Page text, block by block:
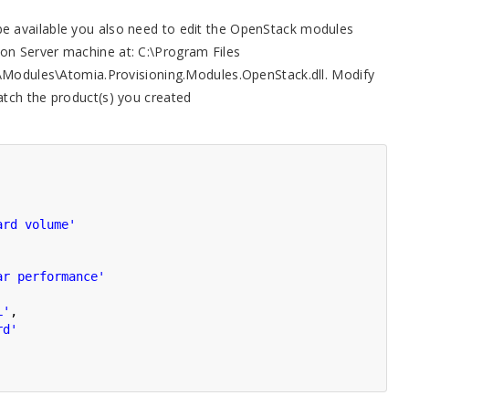
available you also need to edit the OpenStack modules
Server machine at: C:\Program Files
Modify
the product(s) you created
volume'
performance'
,